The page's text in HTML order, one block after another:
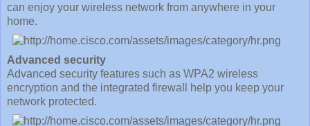
can enjoy your wireless network from anywhere in your
home.
Advanced security
Advanced security features such as WPA2 wireless
encryption and the integrated firewall help you keep your
network protected.